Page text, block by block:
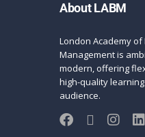
About LABM
London Academy
Management is
modern, offering
high-quality
audience.